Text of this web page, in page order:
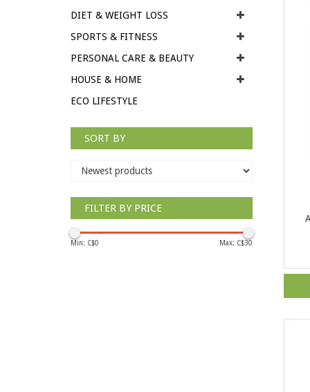
DIET & WEIGHT LOSS
SPORTS & FITNESS
PERSONAL CARE & BEAUTY
HOUSE & HOME
ECO LIFESTYLE
SORT BY
FILTER BY PRICE
Min: C$0 Max: C$30